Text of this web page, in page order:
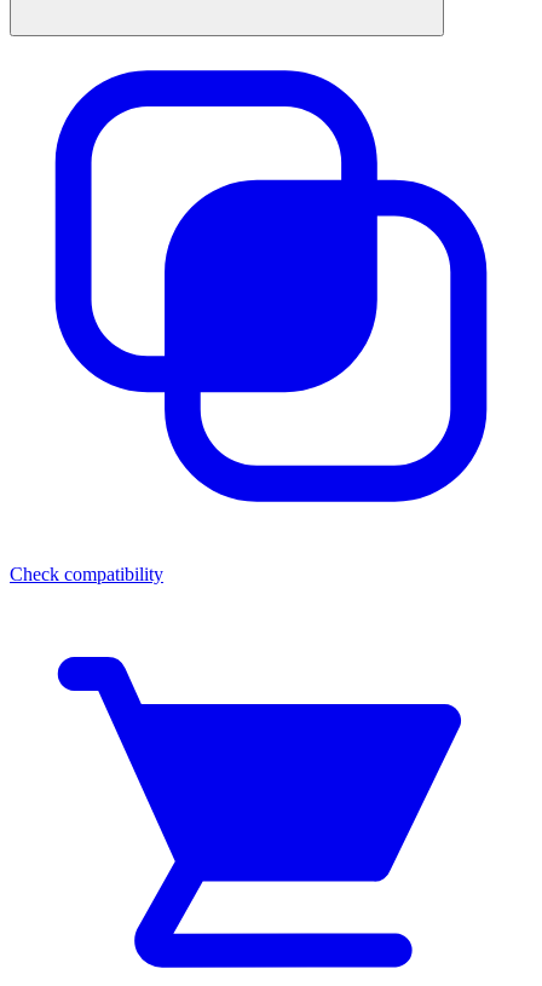
Check compatibility